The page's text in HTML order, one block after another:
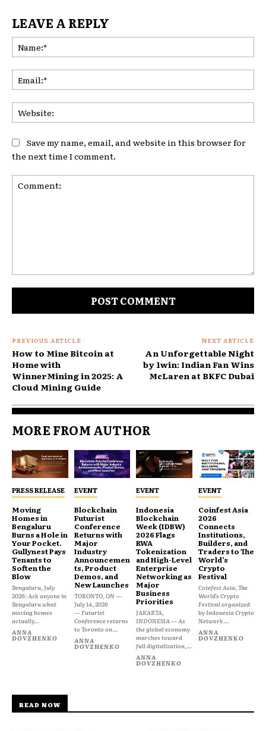
LEAVE A REPLY
Save my name, email, and website in this browser for
the next time I comment.
PREVIOUS ARTICLE
How to Mine Bitcoin at
Home with
WinnerMining in 2025: A
Cloud Mining Guide
NEXT ARTICLE
An Unforgettable Night
by 1win: Indian Fan Wins
McLaren at BKFC Dubai
MORE FROM AUTHOR
PRESS RELEASE
Moving
Homes in
Bengaluru
Burns a Hole in
Your Pocket.
Gullynest Pays
Tenants to
Soften the
Blow
Bengaluru, July
2026: Ask anyone in
Bengaluru what
moving homes
actually...
ANNA
DOVZHENKO
EVENT
Blockchain
Futurist
Conference
Returns with
Major
Industry
Announcemen
ts, Product
Demos, and
New Launches
TORONTO, ON —
July 14, 2026
— Futurist
Conference returns
to Toronto on...
ANNA
DOVZHENKO
EVENT
Indonesia
Blockchain
Week (IDBW)
2026 Flags
RWA
Tokenization
and High-Level
Enterprise
Networking as
Major
Business
Priorities
JAKARTA,
INDONESIA — As
the global economy
marches toward
full digitalization,...
ANNA
DOVZHENKO
EVENT
Coinfest Asia
2026
Connects
Institutions,
Builders, and
Traders to The
World’s
Crypto
Festival
Coinfest Asia, The
World’s Crypto
Festival organized
by Indonesia Crypto
Network...
ANNA
DOVZHENKO
READ NOW